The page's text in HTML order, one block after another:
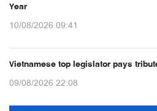
Year
10/08/2026 09:41
Vietnamese top legislator pays
09/08/2026 22:08